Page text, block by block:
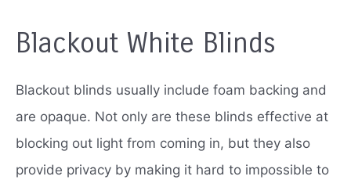
Blackout White Blinds
Blackout blinds usually include foam backing and
are opaque. Not only are these blinds effective at
blocking out light from coming in, but they also
provide privacy by making it hard to impossible to